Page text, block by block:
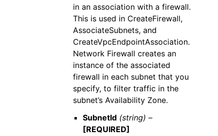
in an association with a firewall.
This is used in CreateFirewall,
AssociateSubnets, and
CreateVpcEndpointAssociation.
Network Firewall creates an
instance of the associated
firewall in each subnet that you
specify, to filter traffic in the
subnet’s Availability Zone.
SubnetId (string) –
[REQUIRED]